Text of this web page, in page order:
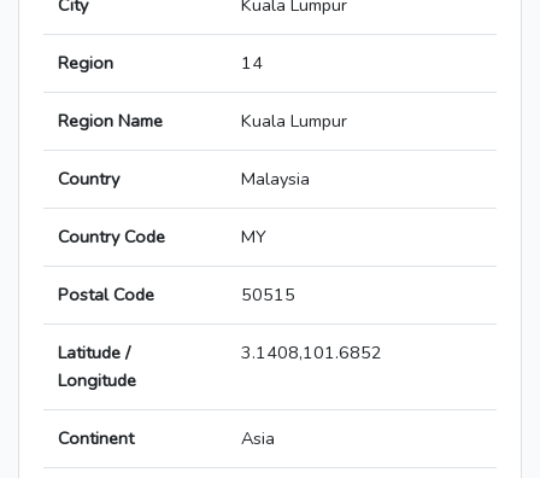
City Kuala Lumpur
Region 14
Region Name Kuala Lumpur
Country Malaysia
Country Code MY
Postal Code 50515
Latitude /
Longitude
3.1408,101.6852
Continent Asia